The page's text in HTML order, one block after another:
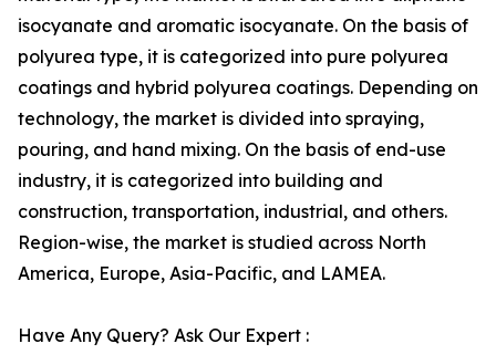
isocyanate and aromatic isocyanate. On the basis of
polyurea type, it is categorized into pure polyurea
coatings and hybrid polyurea coatings. Depending on
technology, the market is divided into spraying,
pouring, and hand mixing. On the basis of end-use
industry, it is categorized into building and
construction, transportation, industrial, and others.
Region-wise, the market is studied across North
America, Europe, Asia-Pacific, and LAMEA.
Have Any Query? Ask Our Expert :